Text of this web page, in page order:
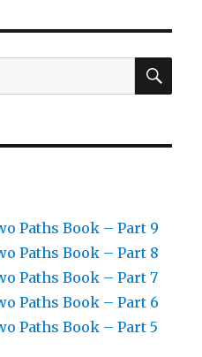
Paths Book – Part 9
Paths Book – Part 8
Paths Book – Part 7
Paths Book – Part 6
Paths Book – Part 5